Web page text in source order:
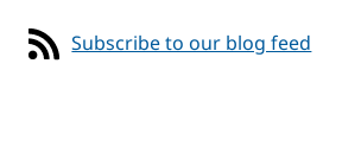
Subscribe to our blog feed